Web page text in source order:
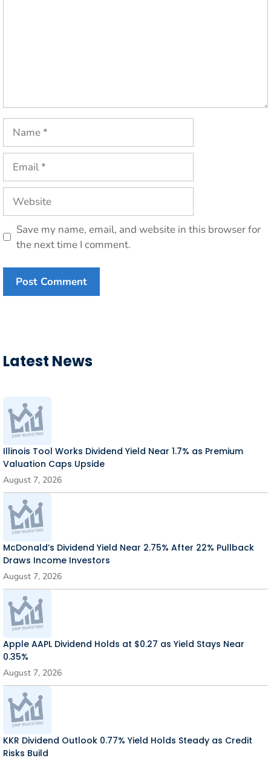
Save my name, email, and website in this browser for
the next time I comment.
Latest News
Illinois Tool Works Dividend Yield Near 1.7% as Premium
Valuation Caps Upside
August 7, 2026
McDonald’s Dividend Yield Near 2.75% After 22% Pullback
Draws Income Investors
August 7, 2026
Apple AAPL Dividend Holds at $0.27 as Yield Stays Near
0.35%
August 7, 2026
KKR Dividend Outlook 0.77% Yield Holds Steady as Credit
Risks Build